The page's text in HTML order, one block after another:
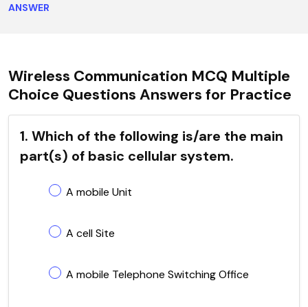
ANSWER
Wireless Communication MCQ Multiple
Choice Questions Answers for Practice
1. Which of the following is/are the main
part(s) of basic cellular system.
A mobile Unit
A cell Site
A mobile Telephone Switching Office